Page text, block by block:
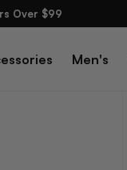
Over $99
Men's